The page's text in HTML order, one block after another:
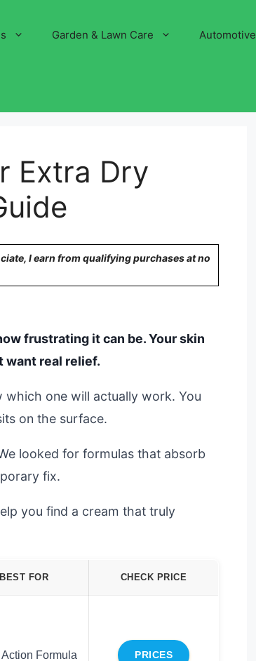
Garden & Lawn Care Automotive
Extra Dry
I earn from qualifying purchases at no
frustrating it can be. Your skin
want real relief.
which one will actually work. You
on the surface.
looked for formulas that absorb
fix.
you find a cream that truly
BEST FOR CHECK PRICE
Formula PRICES